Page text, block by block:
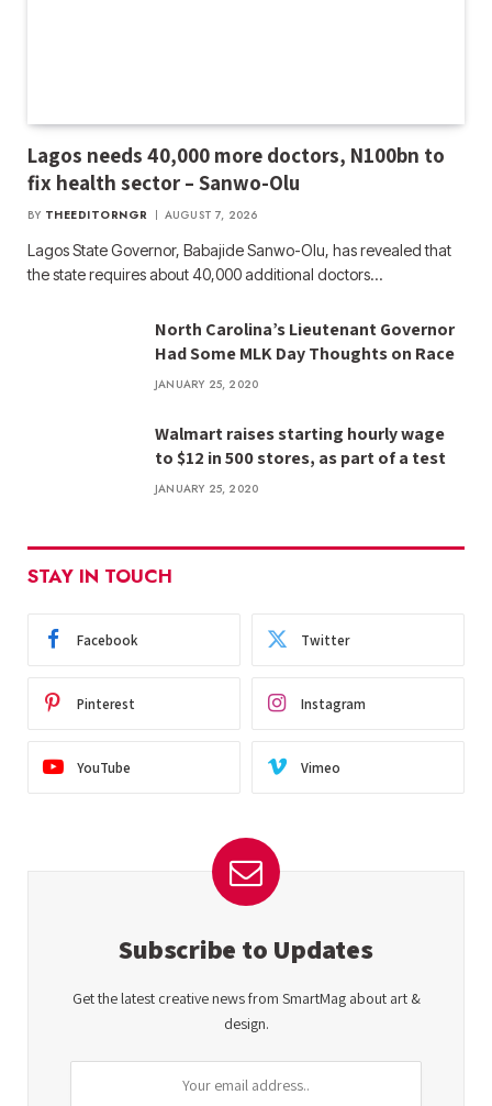
Lagos needs 40,000 more doctors, N100bn to
fix health sector – Sanwo-Olu
BY THEEDITORNGR AUGUST 7, 2026
Lagos State Governor, Babajide Sanwo-Olu, has revealed that
the state requires about 40,000 additional doctors…
North Carolina’s Lieutenant Governor
Had Some MLK Day Thoughts on Race
JANUARY 25, 2020
Walmart raises starting hourly wage
to $12 in 500 stores, as part of a test
JANUARY 25, 2020
STAY IN TOUCH
Facebook Twitter
Pinterest Instagram
YouTube Vimeo
Subscribe to Updates
Get the latest creative news from SmartMag about art &
design.